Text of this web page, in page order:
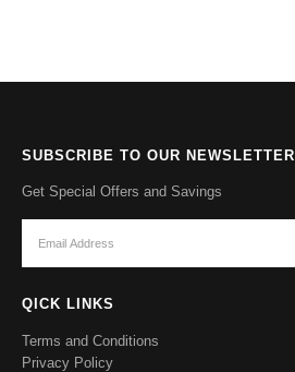
SUBSCRIBE TO OUR NEWSLETTER
Get Special Offers and Savings
QICK LINKS
Terms and Conditions
Privacy Policy